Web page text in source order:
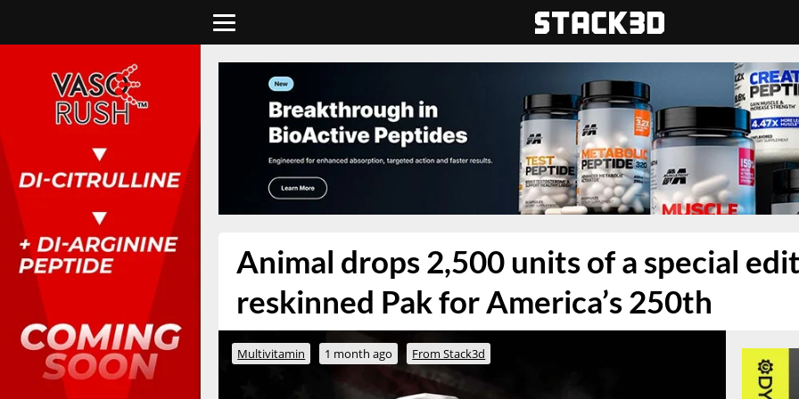
Animal drops 2,500 units of a special
reskinned Pak for America’s 250th
Multivitamin 1 month ago From Stack3d